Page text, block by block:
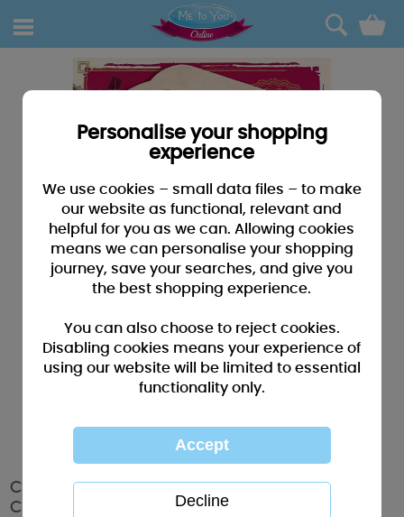
0
Christmas Cheer Me to You Bear Christmas
Card
Personalise your shopping
experience
We use cookies – small data files – to make
our website as functional, relevant and
helpful for you as we can. Allowing cookies
means we can personalise your shopping
journey, save your searches, and give you
the best shopping experience.
You can also choose to reject cookies.
Disabling cookies means your experience of
using our website will be limited to essential
functionality only.